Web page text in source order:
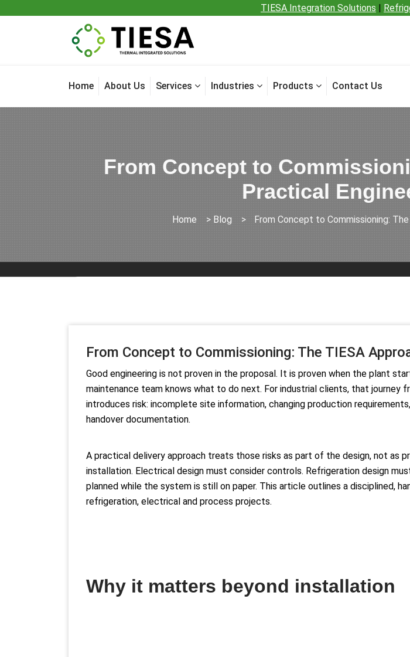
TIESA Integration Solutions |
Home About Us Services Industries Products Contact Us
From Concept to
Practical
Home > Blog > From Concept to Commissioning:
From Concept to Commissioning: The TIESA
Good engineering is not proven in the proposal. It is proven when the plant
maintenance team knows what to do next. For industrial clients, that
introduces risk: incomplete site information, changing production
handover documentation.
A practical delivery approach treats those risks as part of the design, not as
installation. Electrical design must consider controls. Refrigeration design
planned while the system is still on paper. This article outlines a disciplined,
refrigeration, electrical and process projects.
Why it matters beyond installation